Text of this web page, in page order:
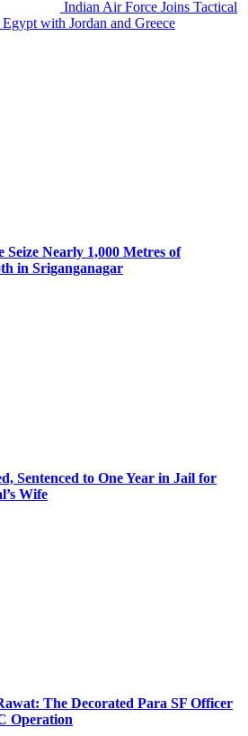
Indian Air Force Joins Tactical
with Jordan and Greece
Nearly 1,000 Metres of
in Sriganganagar
Sentenced to One Year in Jail for
Wife
The Decorated Para SF Officer
Operation